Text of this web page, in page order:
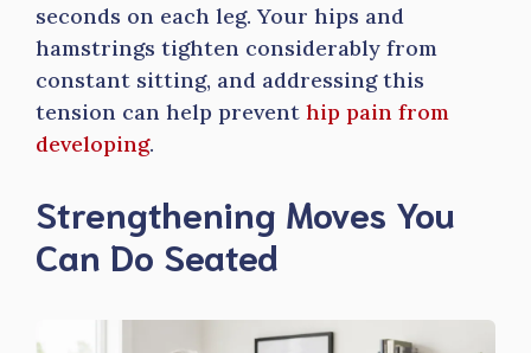
seconds on each leg. Your hips and
hamstrings tighten considerably from
constant sitting, and addressing this
tension can help prevent hip pain from
developing.
Strengthening Moves You
Can Do Seated